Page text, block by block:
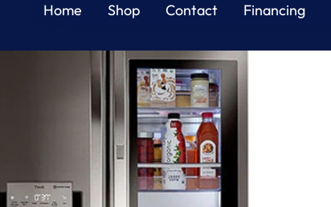
Home
Shop
Contact
Financing